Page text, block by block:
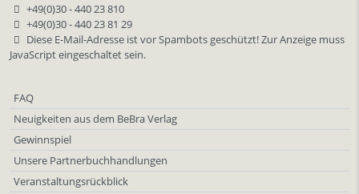
+49(0)30 - 440 23 810
+49(0)30 - 440 23 81 29
Diese E-Mail-Adresse ist vor Spambots geschützt! Zur Anzeige muss
JavaScript eingeschaltet sein.
FAQ
Neuigkeiten aus dem BeBra Verlag
Gewinnspiel
Unsere Partnerbuchhandlungen
Veranstaltungsrückblick